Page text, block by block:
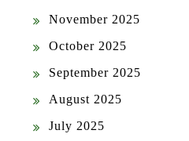
November 2025
October 2025
September 2025
August 2025
July 2025